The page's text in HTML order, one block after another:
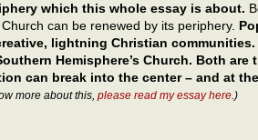
which this whole essay is about.
can be renewed by its periphery.
lightning Christian
Hemisphere’s Church. Both are
can break into the center – and at
more about this, please read my essay here.)